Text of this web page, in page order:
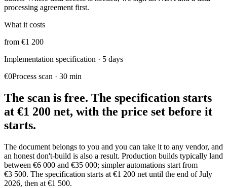
processing agreement first.
What it costs
from €1 200
Implementation specification · 5 days
€0Process scan · 30 min
The scan is free. The specification starts
at €1 200 net, with the price set before it
starts.
The document belongs to you and you can take it to any vendor, and
an honest don't-build is also a result. Production builds typically land
between €6 000 and €35 000; simpler automations start from
€3 500. The specification starts at €1 200 net until the end of July
2026, then at €1 500.